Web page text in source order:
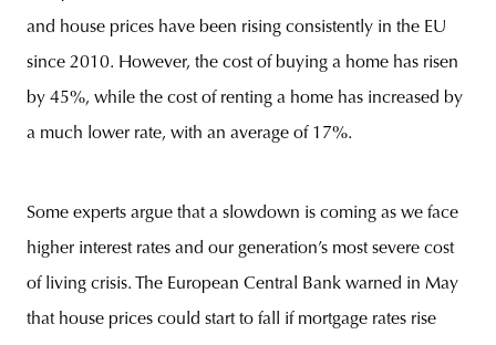
and house prices have been rising consistently in the EU
since 2010. However, the cost of buying a home has risen
by 45%, while the cost of renting a home has increased by
a much lower rate, with an average of 17%.
Some experts argue that a slowdown is coming as we face
higher interest rates and our generation’s most severe cost
of living crisis. The European Central Bank warned in May
that house prices could start to fall if mortgage rates rise